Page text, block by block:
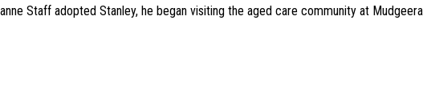
Staff adopted Stanley, he began visiting the aged care community at